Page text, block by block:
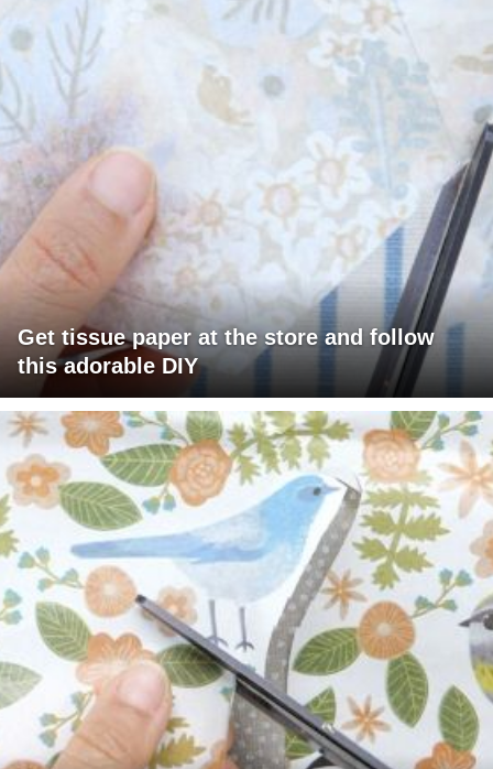
Get tissue paper at the store and follow
this adorable DIY